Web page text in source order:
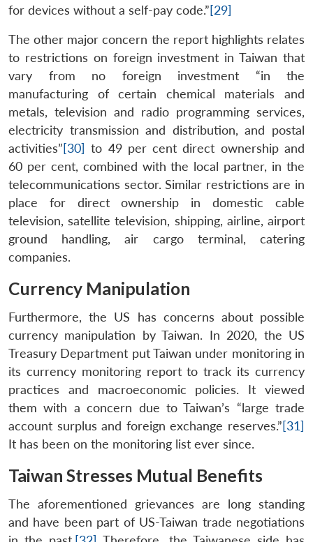
for devices without a self-pay code.”[29]
The other major concern the report highlights relates
to restrictions on foreign investment in Taiwan that
vary from no foreign investment “in the
manufacturing of certain chemical materials and
metals, television and radio programming services,
electricity transmission and distribution, and postal
activities”[30] to 49 per cent direct ownership and
60 per cent, combined with the local partner, in the
telecommunications sector. Similar restrictions are in
place for direct ownership in domestic cable
television, satellite television, shipping, airline, airport
ground handling, air cargo terminal, catering
companies.
Currency Manipulation
Furthermore, the US has concerns about possible
currency manipulation by Taiwan. In 2020, the US
Treasury Department put Taiwan under monitoring in
its currency monitoring report to track its currency
practices and macroeconomic policies. It viewed
them with a concern due to Taiwan’s “large trade
account surplus and foreign exchange reserves.”[31]
It has been on the monitoring list ever since.
Taiwan Stresses Mutual Benefits
The aforementioned grievances are long standing
and have been part of US-Taiwan trade negotiations